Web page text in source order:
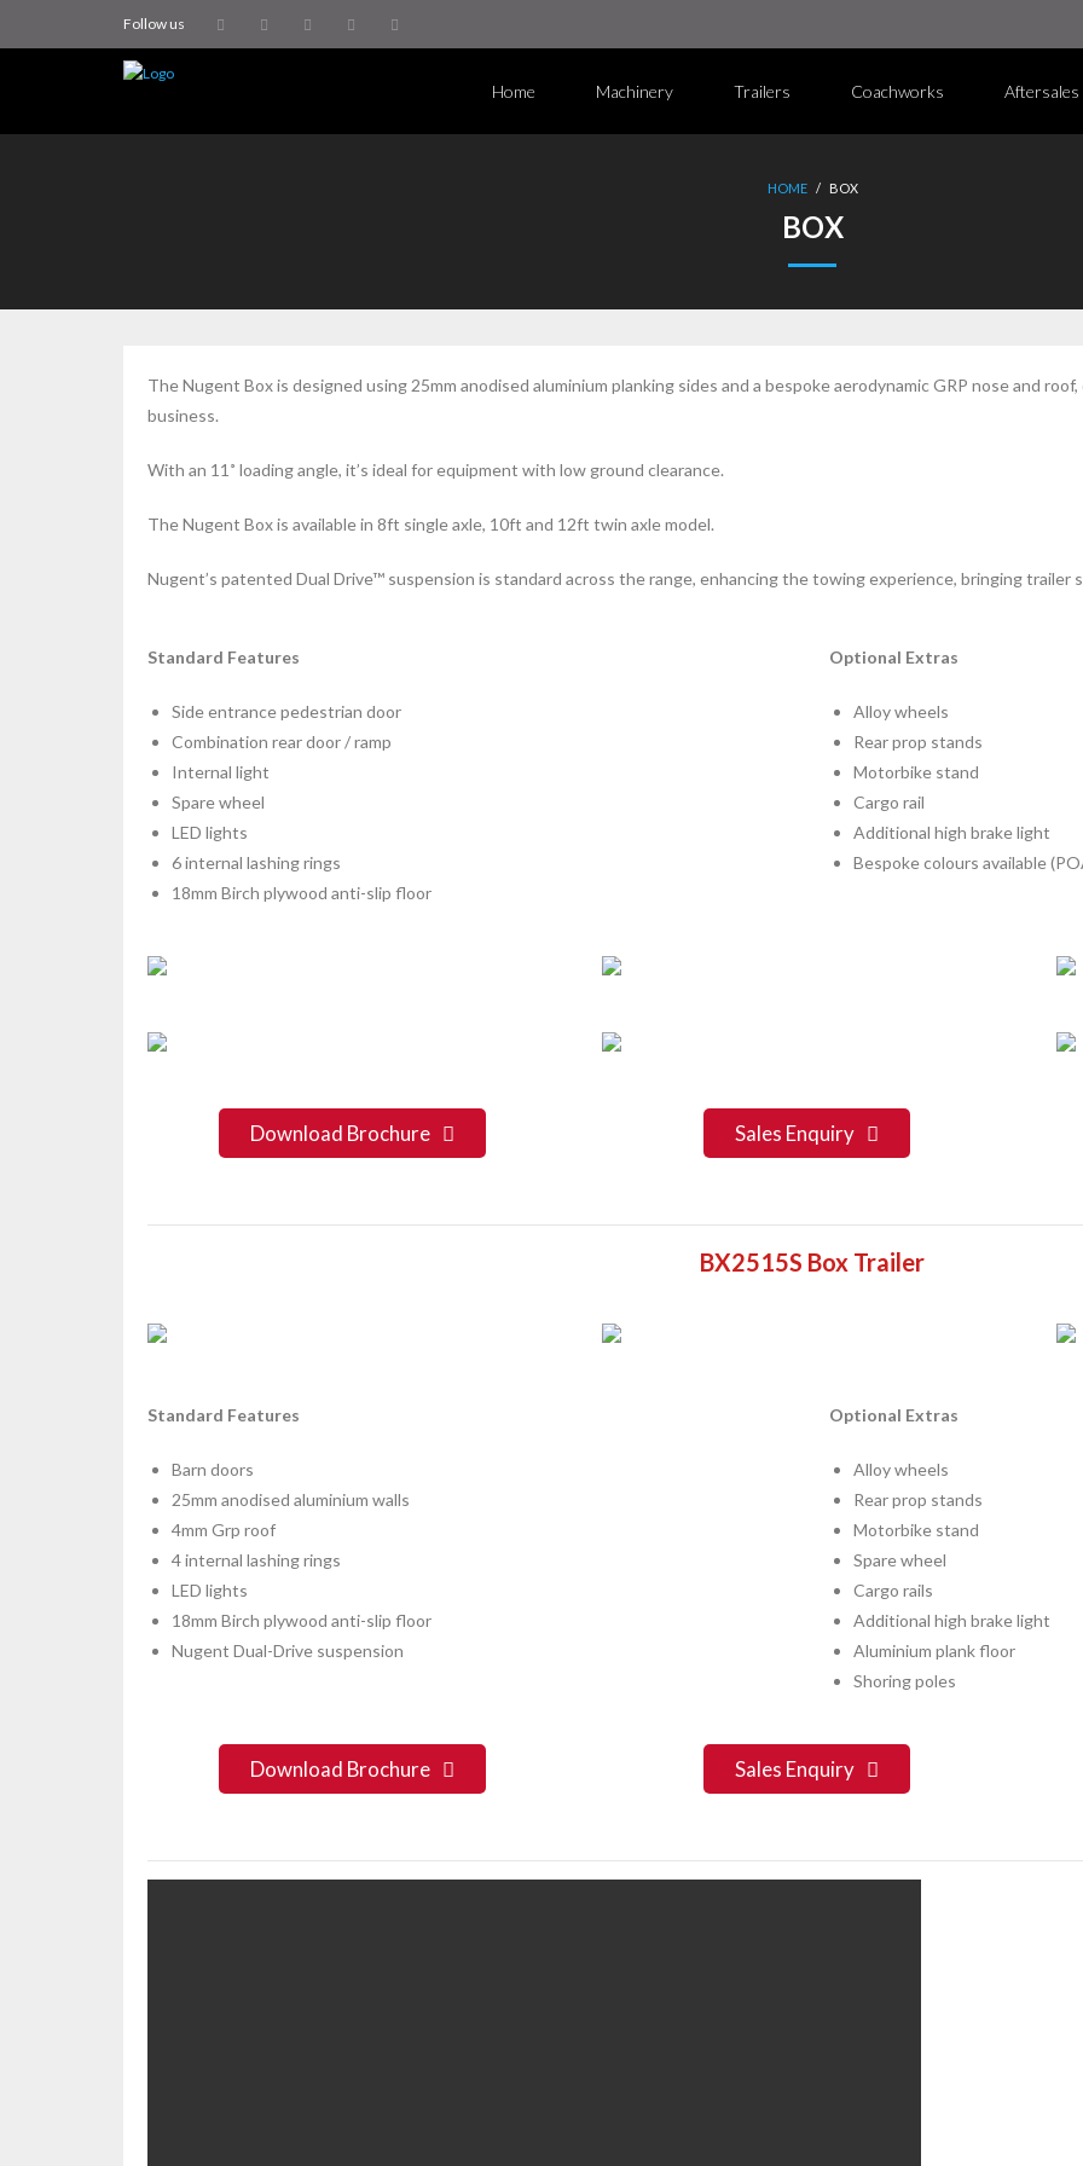
Follow us
Home Machinery Trailers Coachworks Aftersales
HOME / BOX
BOX
The Nugent Box is designed using 25mm anodised aluminium planking sides and a bespoke aerodynamic GRP nose and
business.
With an 11˚ loading angle, it’s ideal for equipment with low ground clearance.
The Nugent Box is available in 8ft single axle, 10ft and 12ft twin axle model.
Nugent’s patented Dual Drive™ suspension is standard across the range, enhancing the towing experience, bringing trailer
Standard Features
Side entrance pedestrian door
Combination rear door / ramp
Internal light
Spare wheel
LED lights
6 internal lashing rings
18mm Birch plywood anti-slip floor
Optional Extras
Alloy wheels
Rear prop stands
Motorbike stand
Cargo rail
Additional high brake light
Bespoke colours available
Download Brochure Sales Enquiry
BX2515S Box Trailer
Standard Features
Barn doors
25mm anodised aluminium walls
4mm Grp roof
4 internal lashing rings
LED lights
18mm Birch plywood anti-slip floor
Nugent Dual-Drive suspension
Optional Extras
Alloy wheels
Rear prop stands
Motorbike stand
Spare wheel
Cargo rails
Additional high brake light
Aluminium plank floor
Shoring poles
Download Brochure Sales Enquiry